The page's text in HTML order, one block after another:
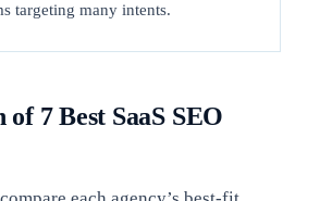
targeting many intents.
7 Best SaaS SEO